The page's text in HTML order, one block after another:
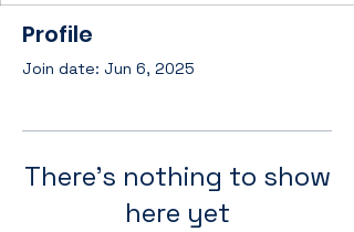
Profile
Join date: Jun 6, 2025
There’s nothing to show
here yet